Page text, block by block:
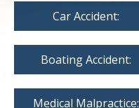
Car Accident:
Boating Accident:
Medical Malpractice: